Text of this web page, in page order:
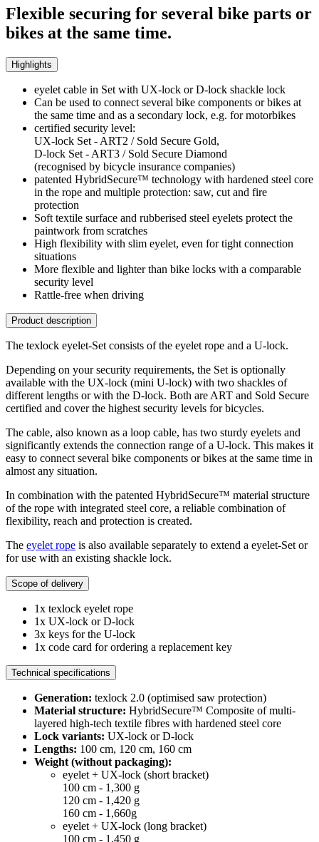
Flexible securing for several bike parts or
bikes at the same time.
Highlights
eyelet cable in Set with UX-lock or D-lock shackle lock
Can be used to connect several bike components or bikes at
the same time and as a secondary lock, e.g. for motorbikes
certified security level:
UX-lock Set - ART2 / Sold Secure Gold,
D-lock Set - ART3 / Sold Secure Diamond
(recognised by bicycle insurance companies)
patented HybridSecure™ technology with hardened steel core
in the rope and multiple protection: saw, cut and fire
protection
Soft textile surface and rubberised steel eyelets protect the
paintwork from scratches
High flexibility with slim eyelet, even for tight connection
situations
More flexible and lighter than bike locks with a comparable
security level
Rattle-free when driving
Product description
The texlock eyelet-Set consists of the eyelet rope and a U-lock.
Depending on your security requirements, the Set is optionally
available with the UX-lock (mini U-lock) with two shackles of
different lengths or with the D-lock. Both are ART and Sold Secure
certified and cover the highest security levels for bicycles.
The cable, also known as a loop cable, has two sturdy eyelets and
significantly extends the connection range of a U-lock. This makes it
easy to connect several bike components or bikes at the same time in
almost any situation.
In combination with the patented HybridSecure™ material structure
of the rope with integrated steel core, a reliable combination of
flexibility, reach and protection is created.
The eyelet rope is also available separately to extend a eyelet-Set or
for use with an existing shackle lock.
Scope of delivery
1x texlock eyelet rope
1x UX-lock or D-lock
3x keys for the U-lock
1x code card for ordering a replacement key
Technical specifications
Generation: texlock 2.0 (optimised saw protection)
Material structure: HybridSecure™ Composite of multi-
layered high-tech textile fibres with hardened steel core
Lock variants: UX-lock or D-lock
Lengths: 100 cm, 120 cm, 160 cm
Weight (without packaging):
eyelet + UX-lock (short bracket)
100 cm - 1,300 g
120 cm - 1,420 g
160 cm - 1,660g
eyelet + UX-lock (long bracket)
100 cm - 1,450 g